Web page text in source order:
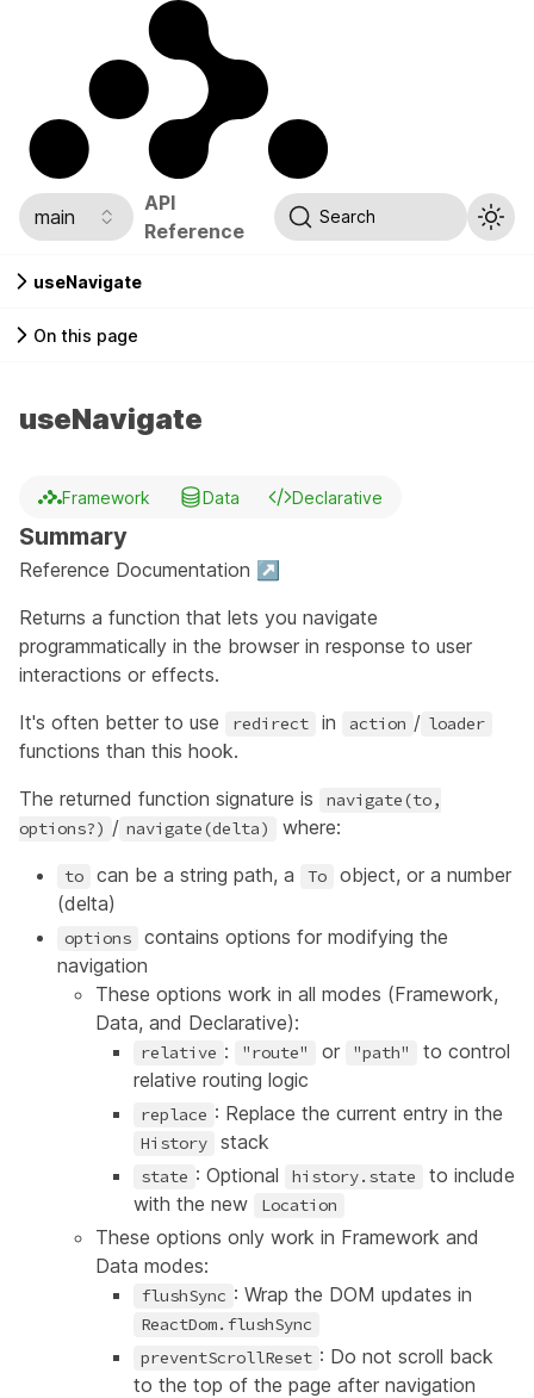
main
API
Reference
Search
useNavigate
On this page
useNavigate
Framework Data Declarative
Summary
Reference Documentation ↗
Returns a function that lets you navigate
programmatically in the browser in response to user
interactions or effects.
It's often better to use
redirect in action / loader
functions than this hook.
The returned function signature is
navigate(to,
options?) / navigate(delta) where:
to can be a string path, a To
object, or a number
(delta)
options
contains options for modifying the
navigation
These options work in all modes (Framework,
Data, and Declarative):
relative : "route" or "path"
to control
relative routing logic
replace : Replace the current entry in the
History stack
state : Optional history.state
to include
with the new
Location
These options only work in Framework and
Data modes:
flushSync : Wrap the DOM updates in
ReactDom.flushSync
preventScrollReset : Do not scroll back
to the top of the page after navigation